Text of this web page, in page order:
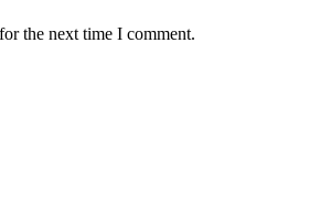
the next time I comment.